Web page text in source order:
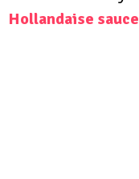
Hollandaise sauce